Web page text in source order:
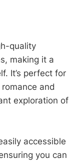
quality
making it a
It’s perfect for
and
exploration of
accessible
you can